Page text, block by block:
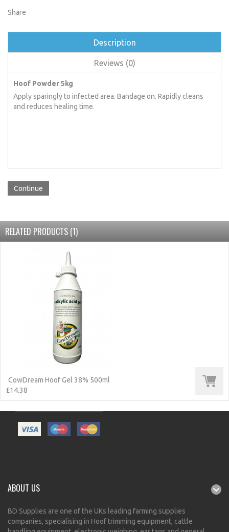
Share
Description
Reviews (0)
Hoof Powder 5kg
Apply sparingly to infected area. Bandage on. Rapidly cleans
and reduces healing time.
Continue
RELATED PRODUCTS (1)
CowDream Hoof Gel 38% 500ml
£14.38
ABOUT US
BD Supplies are one of the UKs leading farming supplies
companies, specialising in Hoof trimming equipment, cattle